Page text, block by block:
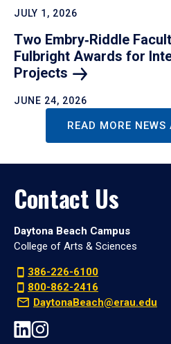
JULY 1, 2026
Two Embry‑Riddle
Fulbright Awards for
Projects
JUNE 24, 2026
READ MORE NEWS
Contact Us
Daytona Beach Campus
College of Arts & Sciences
386-226-6100
800-862-2416
DaytonaBeach@erau.edu